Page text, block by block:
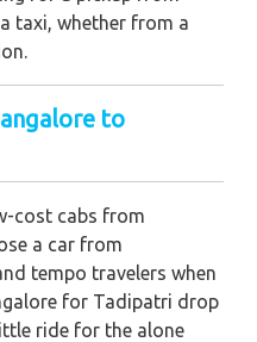
taxi, whether from a
to
cost cabs from
a car from
tempo travelers when
for Tadipatri drop
ride for the alone